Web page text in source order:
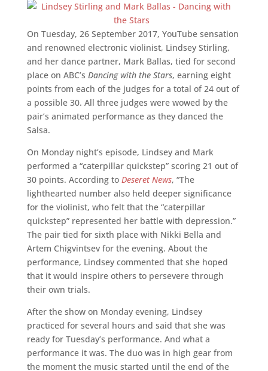
On Tuesday, 26 September 2017, YouTube sensation
and renowned electronic violinist, Lindsey Stirling,
and her dance partner, Mark Ballas, tied for second
place on ABC’s Dancing with the Stars, earning eight
points from each of the judges for a total of 24 out of
a possible 30. All three judges were wowed by the
pair’s animated performance as they danced the
Salsa.
On Monday night’s episode, Lindsey and Mark
performed a “caterpillar quickstep” scoring 21 out of
30 points. According to Deseret News, “The
lighthearted number also held deeper significance
for the violinist, who felt that the “caterpillar
quickstep” represented her battle with depression.”
The pair tied for sixth place with Nikki Bella and
Artem Chigvintsev for the evening. About the
performance, Lindsey commented that she hoped
that it would inspire others to persevere through
their own trials.
After the show on Monday evening, Lindsey
practiced for several hours and said that she was
ready for Tuesday’s performance. And what a
performance it was. The duo was in high gear from
the moment the music started until the end of the